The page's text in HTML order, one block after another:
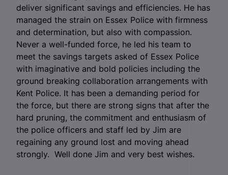
deliver significant savings and efficiencies. He has
managed the strain on Essex Police with firmness
and determination, but also with compassion.
Never a well-funded force, he led his team to
meet the savings targets asked of Essex Police
with imaginative and bold policies including the
ground breaking collaboration arrangements with
Kent Police. It has been a demanding period for
the force, but there are strong signs that after the
hard pruning, the commitment and enthusiasm of
the police officers and staff led by Jim are
regaining any ground lost and moving ahead
strongly. Well done Jim and very best wishes.